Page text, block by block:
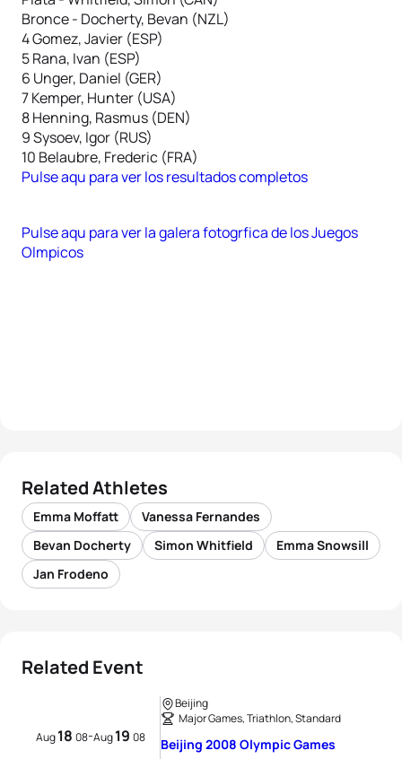
Bronce - Docherty, Bevan (NZL)
4 Gomez, Javier (ESP)
5 Rana, Ivan (ESP)
6 Unger, Daniel (GER)
7 Kemper, Hunter (USA)
8 Henning, Rasmus (DEN)
9 Sysoev, Igor (RUS)
10 Belaubre, Frederic (FRA)
Pulse aqu para ver los resultados completos
Pulse aqu para ver la galera fotogrfica de los Juegos
Olmpicos
Related Athletes
Emma Moffatt
Vanessa Fernandes
Bevan Docherty
Simon Whitfield
Emma Snowsill
Jan Frodeno
Related Event
Aug18 08-Aug19 08
Beijing
Major Games, Triathlon, Standard
Beijing 2008 Olympic Games